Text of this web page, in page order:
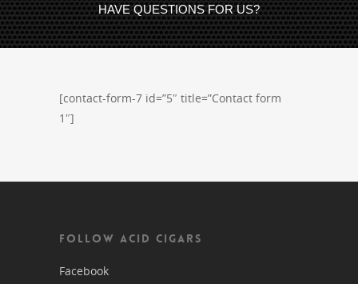
HAVE QUESTIONS FOR US?
[contact-form-7 id=”5″ title=”Contact form
1″]
FOLLOW ACID CIGARS
Facebook